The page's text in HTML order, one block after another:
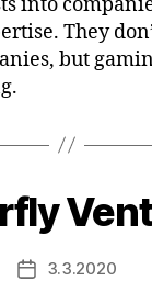
They
but
Post3.3.2020